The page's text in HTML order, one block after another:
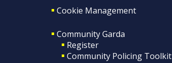
Cookie Management
Community Garda
Register
Community Policing Toolkit